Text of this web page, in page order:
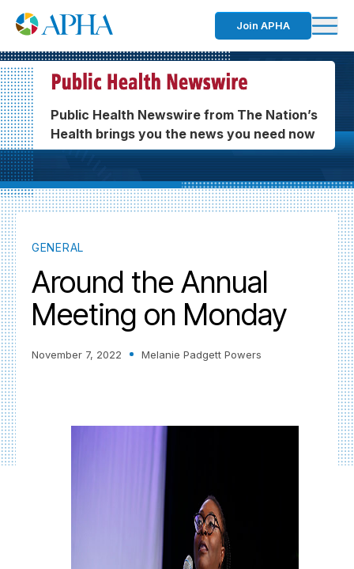
Join APHA
Public Health Newswire from The Nation’s
Health brings you the news you need now
GENERAL
Around the Annual
Meeting on Monday
November 7, 2022 Melanie Padgett Powers